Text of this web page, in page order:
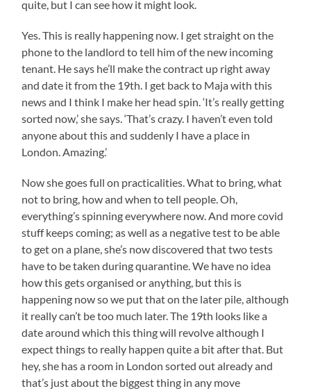
quite, but I can see how it might look.
Yes. This is really happening now. I get straight on the
phone to the landlord to tell him of the new incoming
tenant. He says he’ll make the contract up right away
and date it from the 19th. I get back to Maja with this
news and I think I make her head spin. ‘It’s really getting
sorted now,’ she says. ‘That’s crazy. I haven’t even told
anyone about this and suddenly I have a place in
London. Amazing.’
Now she goes full on practicalities. What to bring, what
not to bring, how and when to tell people. Oh,
everything’s spinning everywhere now. And more covid
stuff keeps coming; as well as a negative test to be able
to get on a plane, she’s now discovered that two tests
have to be taken during quarantine. We have no idea
how this gets organised or anything, but this is
happening now so we put that on the later pile, although
it really can’t be too much later. The 19th looks like a
date around which this thing will revolve although I
expect things to really happen quite a bit after that. But
hey, she has a room in London sorted out already and
that’s just about the biggest thing in any move